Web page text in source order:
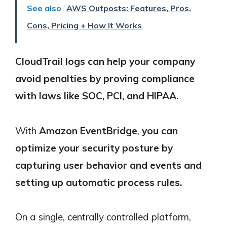
See also AWS Outposts: Features, Pros,
Cons, Pricing + How It Works
CloudTrail logs can help your company
avoid penalties by proving compliance
with laws like SOC, PCI, and HIPAA.
With Amazon EventBridge, you can
optimize your security posture by
capturing user behavior and events and
setting up automatic process rules.
On a single, centrally controlled platform,